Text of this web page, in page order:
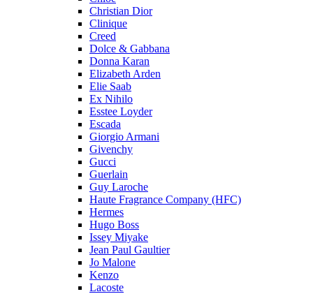
Christian Dior
Clinique
Creed
Dolce & Gabbana
Donna Karan
Elizabeth Arden
Elie Saab
Ex Nihilo
Esstee Loyder
Escada
Giorgio Armani
Givenchy
Gucci
Guerlain
Guy Laroche
Haute Fragrance Company (HFC)
Hermes
Hugo Boss
Issey Miyake
Jean Paul Gaultier
Jo Malone
Kenzo
Lacoste